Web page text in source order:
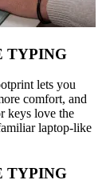
TYPING
lets you
comfort, and
keys love the
laptop-like
TYPING